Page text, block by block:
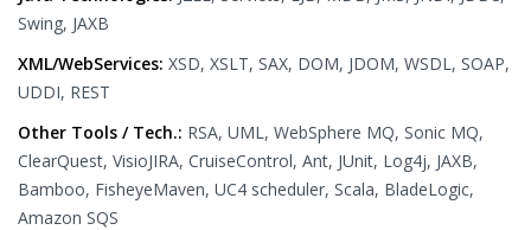
Swing, JAXB
XML/WebServices: XSD, XSLT, SAX, DOM, JDOM, WSDL, SOAP,
UDDI, REST
Other Tools / Tech.: RSA, UML, WebSphere MQ, Sonic MQ,
ClearQuest, VisioJIRA, CruiseControl, Ant, JUnit, Log4j, JAXB,
Bamboo, FisheyeMaven, UC4 scheduler, Scala, BladeLogic,
Amazon SQS